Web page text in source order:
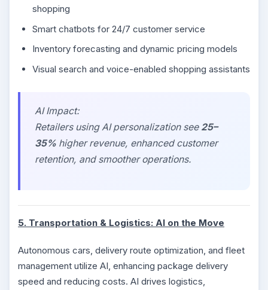
shopping
Smart chatbots for 24/7 customer service
Inventory forecasting and dynamic pricing models
Visual search and voice-enabled shopping assistants
AI Impact:
Retailers using AI personalization see 25–
35% higher revenue, enhanced customer
retention, and smoother operations.
5. Transportation & Logistics: AI on the Move
Autonomous cars, delivery route optimization, and fleet
management utilize AI, enhancing package delivery
speed and reducing costs. AI drives logistics,